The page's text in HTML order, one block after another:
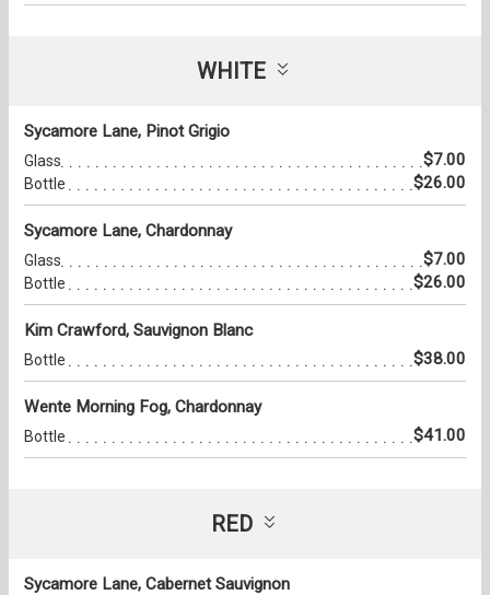
WHITE
Sycamore Lane, Pinot Grigio
Glass $7.00
Bottle $26.00
Sycamore Lane, Chardonnay
Glass $7.00
Bottle $26.00
Kim Crawford, Sauvignon Blanc
Bottle $38.00
Wente Morning Fog, Chardonnay
Bottle $41.00
RED
Sycamore Lane, Cabernet Sauvignon